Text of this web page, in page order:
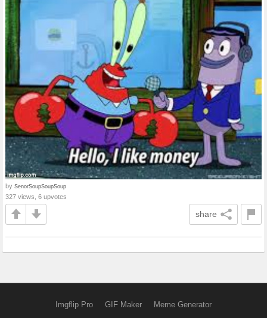
by SenorSoupSoupSoup
327 views, 6 upvotes
share
Imgflip Pro GIF Maker Meme Generator